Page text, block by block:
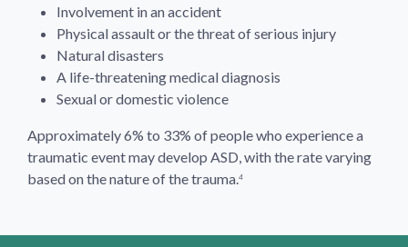
Involvement in an accident
Physical assault or the threat of serious injury
Natural disasters
A life-threatening medical diagnosis
Sexual or domestic violence
Approximately 6% to 33% of people who experience a
traumatic event may develop ASD, with the rate varying
based on the nature of the trauma.4